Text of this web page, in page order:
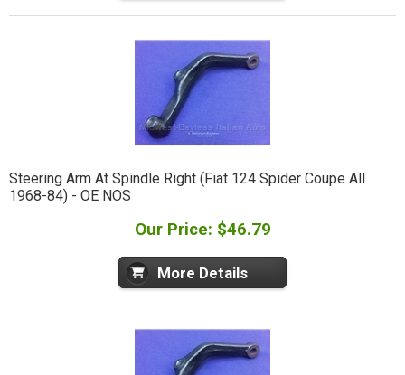
Steering Arm At Spindle Right (Fiat 124 Spider Coupe All
1968-84) - OE NOS
Our Price: $46.79
More Details